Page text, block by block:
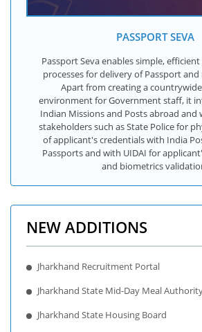
PASSPORT SEVA
Passport Seva enables simple,
processes for delivery of Passport and
Apart from creating a
environment for Government staff, it
Indian Missions and Posts abroad and
stakeholders such as State Police for
of applicant's credentials with India
Passports and with UIDAI for
and biometrics
NEW ADDITIONS
Jharkhand Recruitment Portal
Jharkhand State Mid-Day Meal
Jharkhand State Housing Board